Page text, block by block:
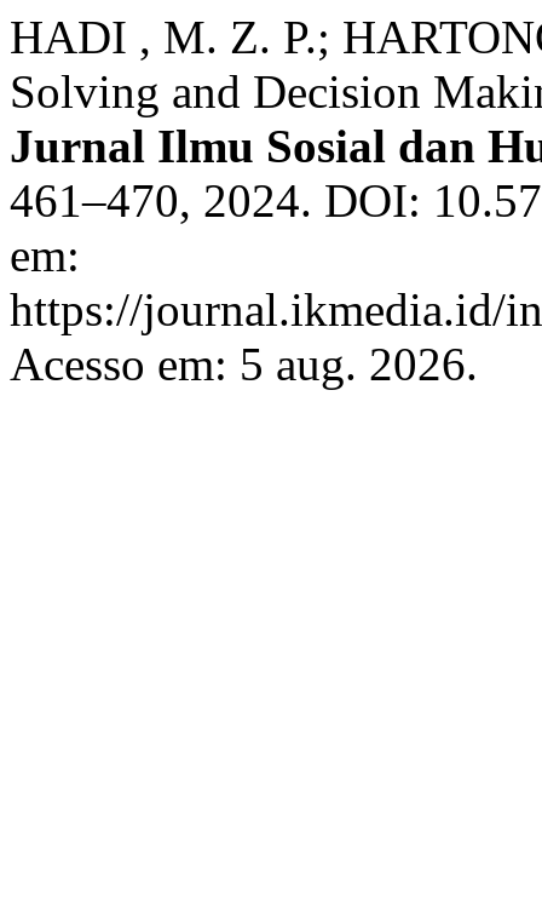
HADI , M. Z. P.;
Solving and Decision
Jurnal Ilmu Sosial dan
461–470, 2024. DOI:
em:
https://journal.ikmedia.id/
Acesso em: 5 aug. 2026.